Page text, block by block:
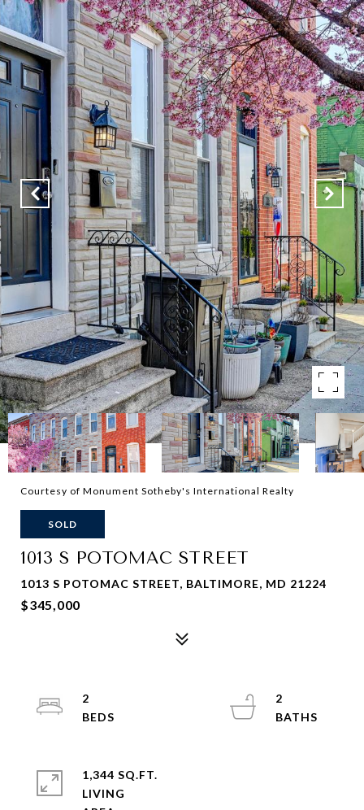
Courtesy of Monument Sotheby's International Realty
SOLD
1013 S POTOMAC STREET
1013 S POTOMAC STREET, BALTIMORE, MD 21224
$345,000
2
2
1,344 SQ.FT.
LIVING